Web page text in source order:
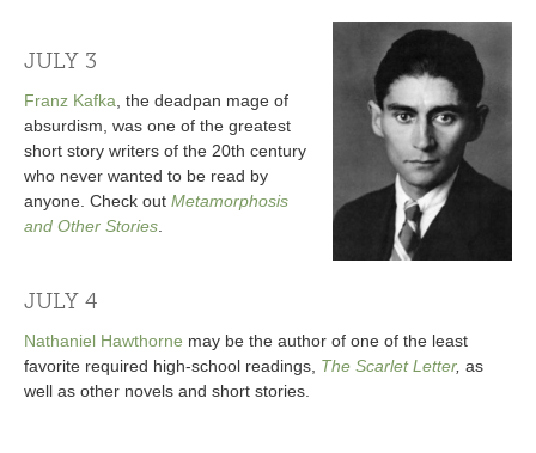
JULY 3
Franz Kafka , the deadpan mage of
absurdism, was one of the greatest
short story writers of the 20th century
who never wanted to be read by
anyone. Check out Metamorphosis
and Other Stories
JULY 4
Nathaniel Hawthorne may be the author of one of the least
favorite required high-school readings, The Scarlet Letter, as
well as other novels and short stories.